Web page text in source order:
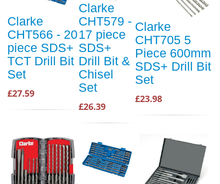
Clarke
CHT566 - 20
piece SDS+
TCT Drill Bit
Set
£27.59
Clarke
CHT579 -
17 piece
SDS+
Drill Bit &
Chisel
Set
£26.39
Clarke
CHT705 5
Piece 600mm
SDS+ Drill Bit
Set
£23.98